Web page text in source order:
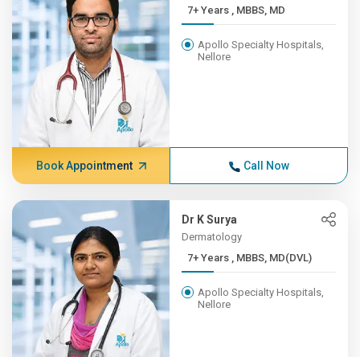
7+ Years , MBBS, MD
Apollo Specialty Hospitals,
Nellore
Book Appointment Call Now
Dr K Surya
Dermatology
7+ Years , MBBS, MD(DVL)
Apollo Specialty Hospitals,
Nellore